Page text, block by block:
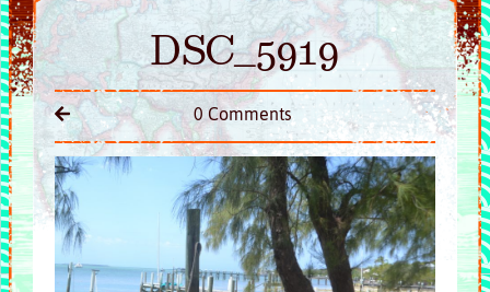
DSC_5919
0 Comments